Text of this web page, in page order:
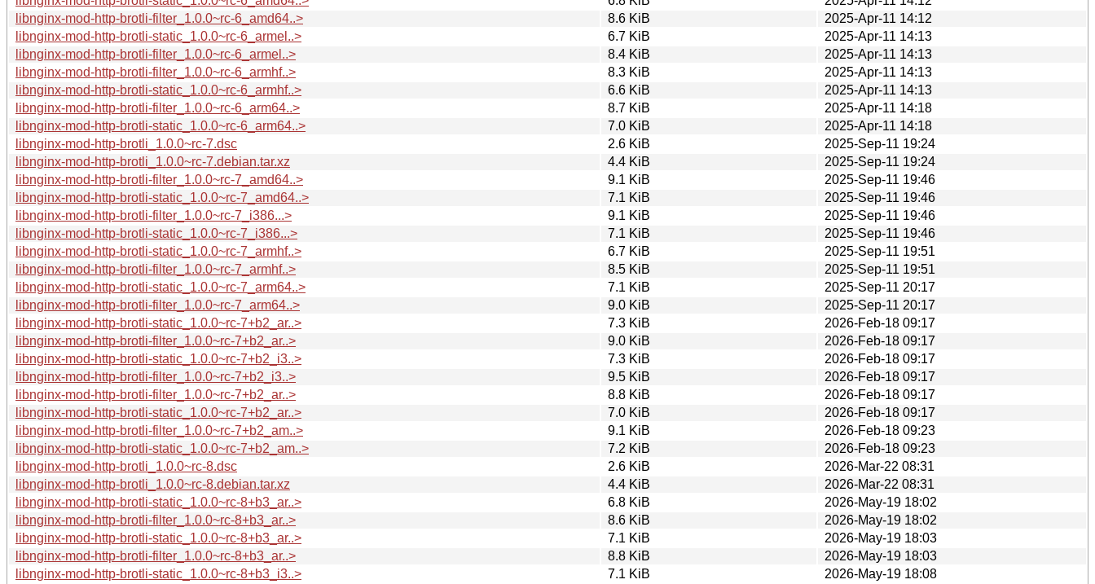
libnginx-mod-http-brotli-filter_1.0.0~rc-6_amd64..>
8.6 KiB
2025-Apr-11 14:12
libnginx-mod-http-brotli-static_1.0.0~rc-6_armel..>
6.7 KiB
2025-Apr-11 14:13
libnginx-mod-http-brotli-filter_1.0.0~rc-6_armel..>
8.4 KiB
2025-Apr-11 14:13
libnginx-mod-http-brotli-filter_1.0.0~rc-6_armhf..>
8.3 KiB
2025-Apr-11 14:13
libnginx-mod-http-brotli-static_1.0.0~rc-6_armhf..>
6.6 KiB
2025-Apr-11 14:13
libnginx-mod-http-brotli-filter_1.0.0~rc-6_arm64..>
8.7 KiB
2025-Apr-11 14:18
libnginx-mod-http-brotli-static_1.0.0~rc-6_arm64..>
7.0 KiB
2025-Apr-11 14:18
libnginx-mod-http-brotli_1.0.0~rc-7.dsc
2.6 KiB
2025-Sep-11 19:24
libnginx-mod-http-brotli_1.0.0~rc-7.debian.tar.xz
4.4 KiB
2025-Sep-11 19:24
libnginx-mod-http-brotli-filter_1.0.0~rc-7_amd64..>
9.1 KiB
2025-Sep-11 19:46
libnginx-mod-http-brotli-static_1.0.0~rc-7_amd64..>
7.1 KiB
2025-Sep-11 19:46
libnginx-mod-http-brotli-filter_1.0.0~rc-7_i386...>
9.1 KiB
2025-Sep-11 19:46
libnginx-mod-http-brotli-static_1.0.0~rc-7_i386...>
7.1 KiB
2025-Sep-11 19:46
libnginx-mod-http-brotli-static_1.0.0~rc-7_armhf..>
6.7 KiB
2025-Sep-11 19:51
libnginx-mod-http-brotli-filter_1.0.0~rc-7_armhf..>
8.5 KiB
2025-Sep-11 19:51
libnginx-mod-http-brotli-static_1.0.0~rc-7_arm64..>
7.1 KiB
2025-Sep-11 20:17
libnginx-mod-http-brotli-filter_1.0.0~rc-7_arm64..>
9.0 KiB
2025-Sep-11 20:17
libnginx-mod-http-brotli-static_1.0.0~rc-7+b2_ar..>
7.3 KiB
2026-Feb-18 09:17
libnginx-mod-http-brotli-filter_1.0.0~rc-7+b2_ar..>
9.0 KiB
2026-Feb-18 09:17
libnginx-mod-http-brotli-static_1.0.0~rc-7+b2_i3..>
7.3 KiB
2026-Feb-18 09:17
libnginx-mod-http-brotli-filter_1.0.0~rc-7+b2_i3..>
9.5 KiB
2026-Feb-18 09:17
libnginx-mod-http-brotli-filter_1.0.0~rc-7+b2_ar..>
8.8 KiB
2026-Feb-18 09:17
libnginx-mod-http-brotli-static_1.0.0~rc-7+b2_ar..>
7.0 KiB
2026-Feb-18 09:17
libnginx-mod-http-brotli-filter_1.0.0~rc-7+b2_am..>
9.1 KiB
2026-Feb-18 09:23
libnginx-mod-http-brotli-static_1.0.0~rc-7+b2_am..>
7.2 KiB
2026-Feb-18 09:23
libnginx-mod-http-brotli_1.0.0~rc-8.dsc
2.6 KiB
2026-Mar-22 08:31
libnginx-mod-http-brotli_1.0.0~rc-8.debian.tar.xz
4.4 KiB
2026-Mar-22 08:31
libnginx-mod-http-brotli-static_1.0.0~rc-8+b3_ar..>
6.8 KiB
2026-May-19 18:02
libnginx-mod-http-brotli-filter_1.0.0~rc-8+b3_ar..>
8.6 KiB
2026-May-19 18:02
libnginx-mod-http-brotli-static_1.0.0~rc-8+b3_ar..>
7.1 KiB
2026-May-19 18:03
libnginx-mod-http-brotli-filter_1.0.0~rc-8+b3_ar..>
8.8 KiB
2026-May-19 18:03
libnginx-mod-http-brotli-static_1.0.0~rc-8+b3_i3..>
7.1 KiB 2026-May-19 18:08